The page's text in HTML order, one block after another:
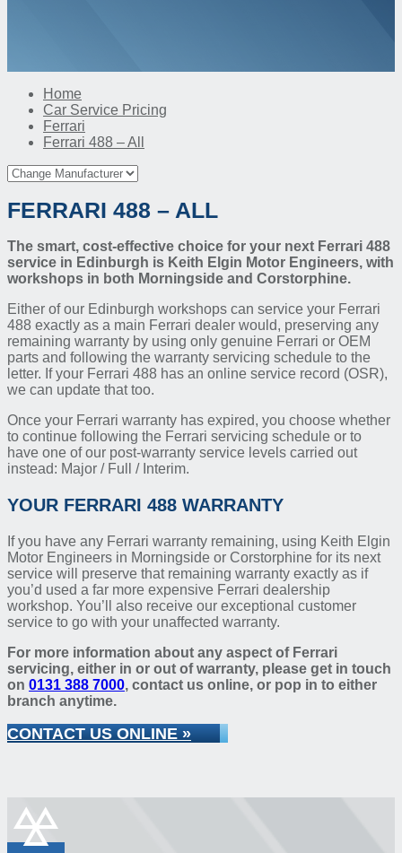
Home
Car Service Pricing
Ferrari
Ferrari 488 – All
FERRARI 488 – ALL
The smart, cost-effective choice for your next Ferrari 488
service in Edinburgh is Keith Elgin Motor Engineers, with
workshops in both Morningside and Corstorphine.
Either of our Edinburgh workshops can service your Ferrari
488 exactly as a main Ferrari dealer would, preserving any
remaining warranty by using only genuine Ferrari or OEM
parts and following the warranty servicing schedule to the
letter. If your Ferrari 488 has an online service record (OSR),
we can update that too.
Once your Ferrari warranty has expired, you choose whether
to continue following the Ferrari servicing schedule or to
have one of our post-warranty service levels carried out
instead: Major / Full / Interim.
YOUR FERRARI 488 WARRANTY
If you have any Ferrari warranty remaining, using Keith Elgin
Motor Engineers in Morningside or Corstorphine for its next
service will preserve that remaining warranty exactly as if
you’d used a far more expensive Ferrari dealership
workshop. You’ll also receive our exceptional customer
service to go with your unaffected warranty.
For more information about any aspect of Ferrari
servicing, either in or out of warranty, please get in touch
on 0131 388 7000, contact us online, or pop in to either
branch anytime.
CONTACT US ONLINE »